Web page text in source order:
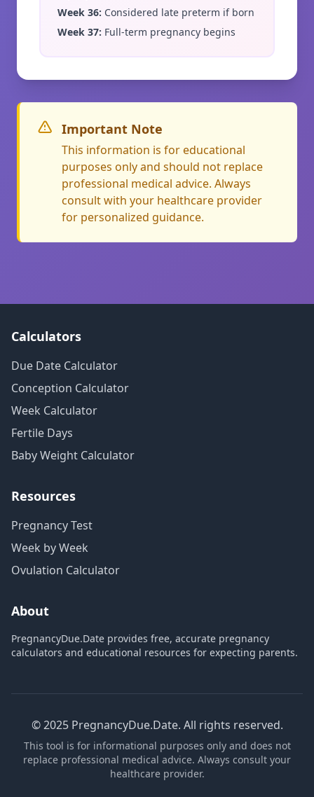
Week 36: Considered late preterm if born
Week 37: Full-term pregnancy begins
Important Note
This information is for educational
purposes only and should not replace
professional medical advice. Always
consult with your healthcare provider
for personalized guidance.
Calculators
Due Date Calculator
Conception Calculator
Week Calculator
Fertile Days
Baby Weight Calculator
Resources
Pregnancy Test
Week by Week
Ovulation Calculator
About
PregnancyDue.Date provides free, accurate pregnancy
calculators and educational resources for expecting parents.
© 2025 PregnancyDue.Date. All rights reserved.
This tool is for informational purposes only and does not
replace professional medical advice. Always consult your
healthcare provider.